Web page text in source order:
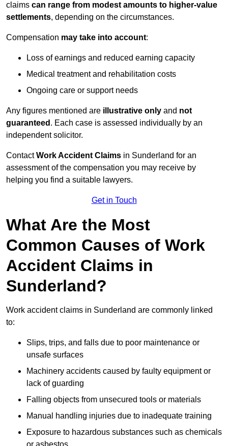
claims can range from modest amounts to higher-value
settlements, depending on the circumstances.
Compensation may take into account:
Loss of earnings and reduced earning capacity
Medical treatment and rehabilitation costs
Ongoing care or support needs
Any figures mentioned are illustrative only and not
guaranteed . Each case is assessed individually by an
independent solicitor.
ContactWork Accident Claims in Sunderland for an
assessment of the compensation you may receive by
helping you find a suitable lawyers.
Get in Touch
What Are the Most
Common Causes of Work
Accident Claims in
Sunderland?
Work accident claims in Sunderland are commonly linked
to:
Slips, trips, and falls due to poor maintenance or
unsafe surfaces
Machinery accidents caused by faulty equipment or
lack of guarding
Falling objects from unsecured tools or materials
Manual handling injuries due to inadequate training
Exposure to hazardous substances such as chemicals